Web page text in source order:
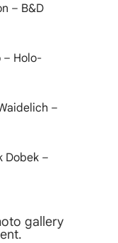
– B&D
– Holo-
–
Dobek –
gallery